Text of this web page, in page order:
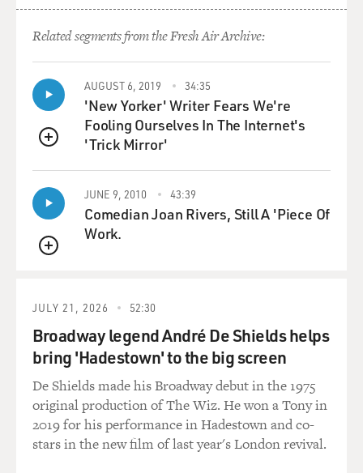
stressed. You know, they get high, and it makes it a little
bit easier. But they say, you know, the researchers say
that anywhere from 60 percent up to, you know, 80-or-
so percent of the people who become severely addicted
have psychological disorders.
And, well, Nick describes the first time he used in high
school as transformative. It wasn't so much about being
high. It was about feeling OK for the first time in his
life. He said that he didn't know that it was possible to
feel an absence of the intense anxiety that he felt, the
intense depression. So when he got high, it was just life-
changing, and that happened.
brought a friend. And my wife Karen and I were - we
went to bed, and he and his friend stayed up, and they
were watching TV, and they broke into the liquor
cabinet. And they poured, you know, huge, tall cocktails.
And his friend sipped it and was so appalled that he spit
it out and said, God, you know, what's - why do people
Related segments from the Fresh Air Archive:
QUEUE
AUGUST 6, 2019 34:35
'New Yorker' Writer Fears We're
Fooling Ourselves In The Internet's
'Trick Mirror'
QUEUE
JUNE 9, 2010 43:39
Comedian Joan Rivers, Still A 'Piece Of
Work.
JULY 21, 2026 52:30
Broadway legend André De Shields helps
bring 'Hadestown' to the big screen
De Shields made his Broadway debut in the 1975
original production of The Wiz. He won a Tony in
2019 for his performance in Hadestown and co-
stars in the new film of last year's London revival.